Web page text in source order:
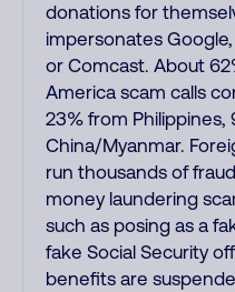
donations for
impersonates
or Comcast. About
America scam calls
23% from Philippines,
China/Myanmar.
run thousands of
money laundering
such as posing as a
fake Social Security
benefits are